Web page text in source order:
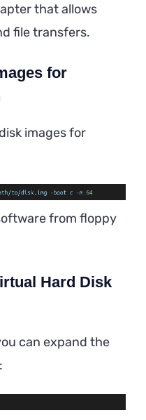
that allows
file transfers.
for
images for
from floppy
Hard Disk
can expand the